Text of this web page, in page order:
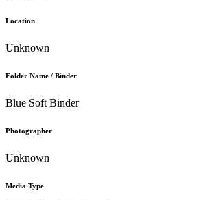
Location
Unknown
Folder Name / Binder
Blue Soft Binder
Photographer
Unknown
Media Type